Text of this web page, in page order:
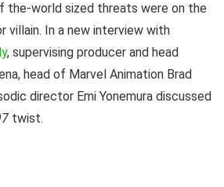
the-world sized threats were on the
villain. In a new interview with
, supervising producer and head
head of Marvel Animation Brad
director Emi Yonemura discussed
twist.